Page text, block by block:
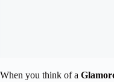
When you think of a